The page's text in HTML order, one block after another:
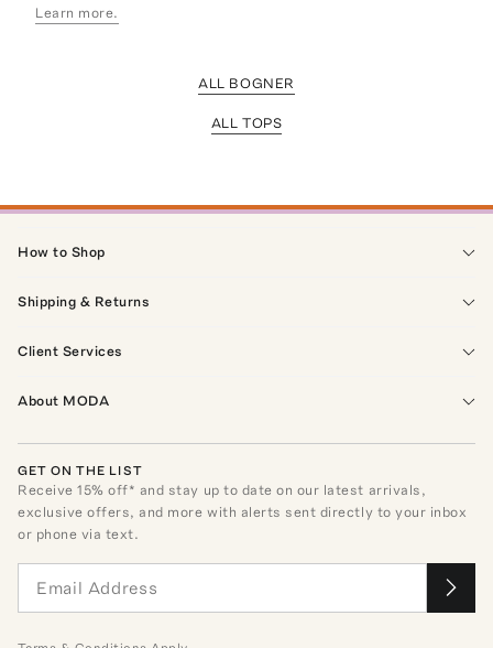
Learn more.
ALL BOGNER
ALL TOPS
How to Shop
Shipping & Returns
Client Services
About MODA
GET ON THE LIST
Receive15% off* and stay up to date on our latest arrivals,
exclusive offers, and more with alerts sent directly to your inbox
or phone via text.